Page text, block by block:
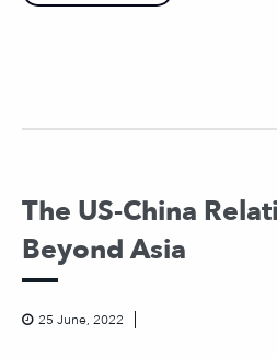
The US-China
Beyond Asia
25 June, 2022